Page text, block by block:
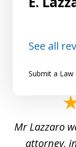
See all
Submit a Law
of
Mr Lazzaro
attorney,